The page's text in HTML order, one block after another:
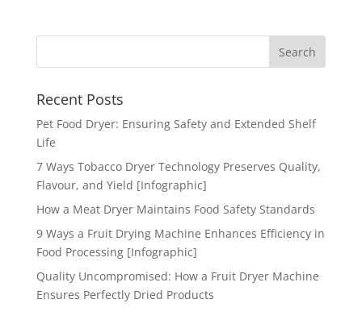
Recent Posts
Pet Food Dryer: Ensuring Safety and Extended Shelf
Life
7 Ways Tobacco Dryer Technology Preserves Quality,
Flavour, and Yield [Infographic]
How a Meat Dryer Maintains Food Safety Standards
9 Ways a Fruit Drying Machine Enhances Efficiency in
Food Processing [Infographic]
Quality Uncompromised: How a Fruit Dryer Machine
Ensures Perfectly Dried Products